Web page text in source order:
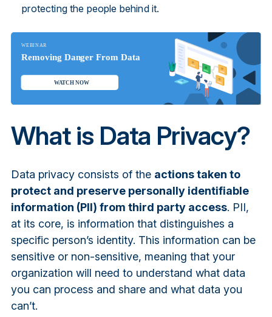
protecting the people behind it.
What is Data Privacy?
Data privacy consists of the actions taken to
protect and preserve personally identifiable
information (PII) from third party access. PII,
at its core, is information that distinguishes a
specific person’s identity. This information can be
sensitive or non-sensitive, meaning that your
organization will need to understand what data
you can process and share and what data you
can’t.